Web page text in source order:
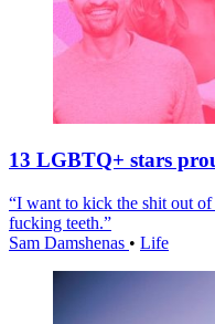
13 LGBTQ+ stars
“I want to kick the shit out
fucking teeth.”
Sam Damshenas • Life